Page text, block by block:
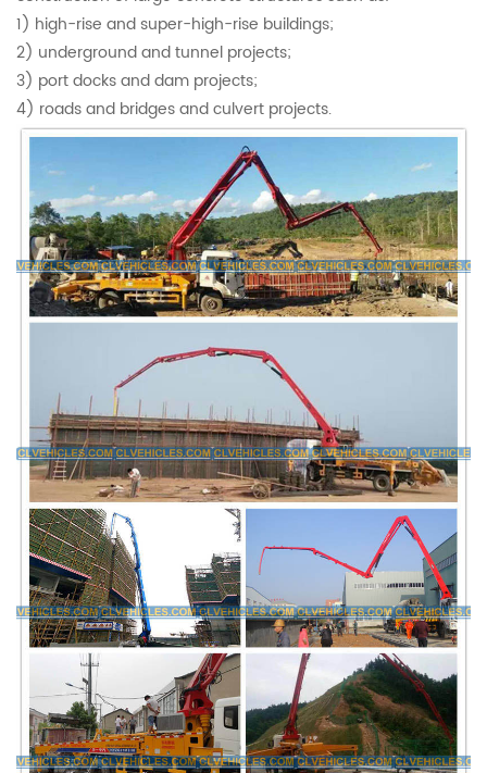
1) high-rise and super-high-rise buildings;
2) underground and tunnel projects;
3) port docks and dam projects;
4) roads and bridges and culvert projects.